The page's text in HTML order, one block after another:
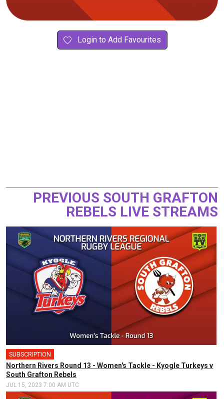
Login to Add Favourites
PREVIOUS SOUTH GRAFTON
REBELS LIVE STREAMS
SUBSCRIPTION
Northern Rivers Round 13 - Women's Tackle - Kyogle Turkeys v
South Grafton Rebels
JUL 15, 2023 7:00 AM UTC